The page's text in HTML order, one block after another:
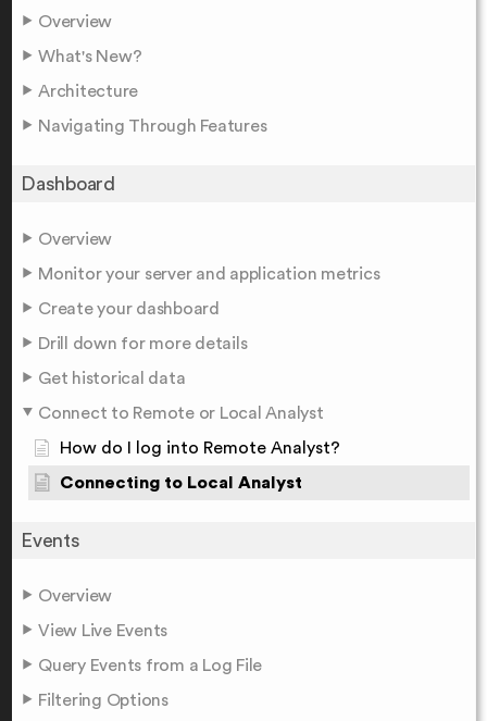
Overview
What's New?
Architecture
Navigating Through Features
Dashboard
Overview
Monitor your server and application metrics
Create your dashboard
Drill down for more details
Get historical data
Connect to Remote or Local Analyst
How do I log into Remote Analyst?
Connecting to Local Analyst
Events
Overview
View Live Events
Query Events from a Log File
Filtering Options